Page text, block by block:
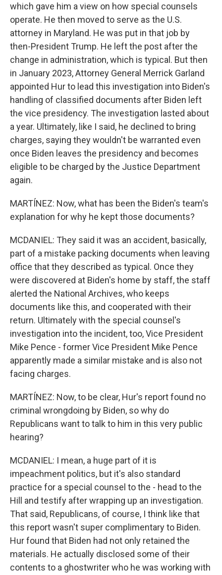
which gave him a view on how special counsels
operate. He then moved to serve as the U.S.
attorney in Maryland. He was put in that job by
then-President Trump. He left the post after the
change in administration, which is typical. But then
in January 2023, Attorney General Merrick Garland
appointed Hur to lead this investigation into Biden's
handling of classified documents after Biden left
the vice presidency. The investigation lasted about
a year. Ultimately, like I said, he declined to bring
charges, saying they wouldn't be warranted even
once Biden leaves the presidency and becomes
eligible to be charged by the Justice Department
again.
MARTÍNEZ: Now, what has been the Biden's team's
explanation for why he kept those documents?
MCDANIEL: They said it was an accident, basically,
part of a mistake packing documents when leaving
office that they described as typical. Once they
were discovered at Biden's home by staff, the staff
alerted the National Archives, who keeps
documents like this, and cooperated with their
return. Ultimately with the special counsel's
investigation into the incident, too, Vice President
Mike Pence - former Vice President Mike Pence
apparently made a similar mistake and is also not
facing charges.
MARTÍNEZ: Now, to be clear, Hur's report found no
criminal wrongdoing by Biden, so why do
Republicans want to talk to him in this very public
hearing?
MCDANIEL: I mean, a huge part of it is
impeachment politics, but it's also standard
practice for a special counsel to the - head to the
Hill and testify after wrapping up an investigation.
That said, Republicans, of course, I think like that
this report wasn't super complimentary to Biden.
Hur found that Biden had not only retained the
materials. He actually disclosed some of their
contents to a ghostwriter who he was working with